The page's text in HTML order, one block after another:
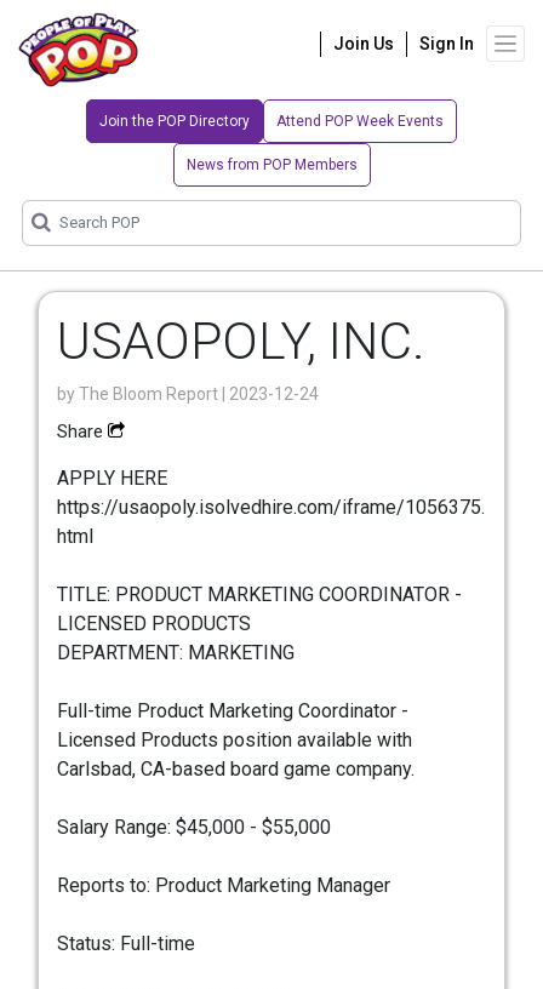
Join Us Sign In
Join the POP Directory Attend POP Week Events
News from POP Members
USAOPOLY, INC.
byThe Bloom Report | 2023-12-24
Share
APPLY HERE
https://usaopoly.isolvedhire.com/iframe/1056375.
html
TITLE: PRODUCT MARKETING COORDINATOR -
LICENSED PRODUCTS
DEPARTMENT: MARKETING
Full-time Product Marketing Coordinator -
Licensed Products position available with
Carlsbad, CA-based board game company.
Salary Range: $45,000 - $55,000
Reports to: Product Marketing Manager
Status: Full-time